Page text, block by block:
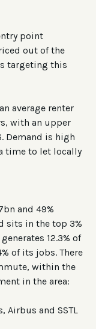
point
out of the
targeting this
average renter
with an upper
Demand is high
time to let locally
and 49%
sits in the top 3%
12.3% of
of its jobs. There
within the
in the area:
Airbus and SSTL